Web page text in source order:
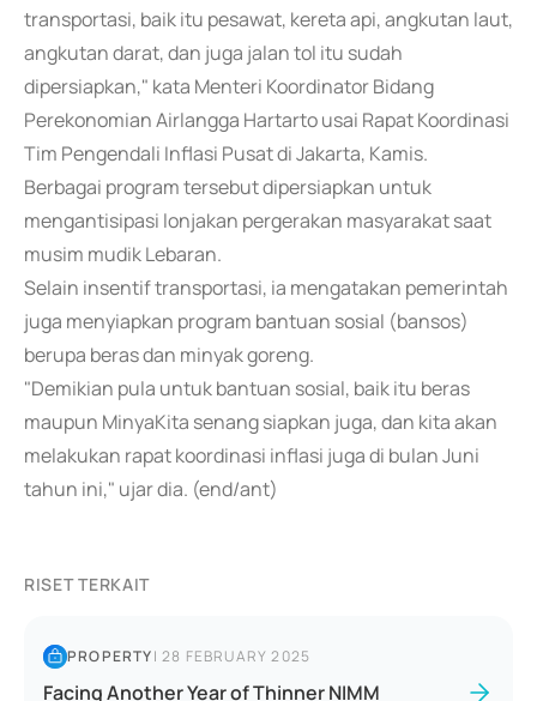
transportasi, baik itu pesawat, kereta api, angkutan laut,
angkutan darat, dan juga jalan tol itu sudah
dipersiapkan," kata Menteri Koordinator Bidang
Perekonomian Airlangga Hartarto usai Rapat Koordinasi
Tim Pengendali Inflasi Pusat di Jakarta, Kamis.
Berbagai program tersebut dipersiapkan untuk
mengantisipasi lonjakan pergerakan masyarakat saat
musim mudik Lebaran.
Selain insentif transportasi, ia mengatakan pemerintah
juga menyiapkan program bantuan sosial (bansos)
berupa beras dan minyak goreng.
"Demikian pula untuk bantuan sosial, baik itu beras
maupun MinyaKita senang siapkan juga, dan kita akan
melakukan rapat koordinasi inflasi juga di bulan Juni
tahun ini," ujar dia. (end/ant)
RISET TERKAIT
PROPERTY|28 FEBRUARY 2025
Facing Another Year of Thinner NIMM